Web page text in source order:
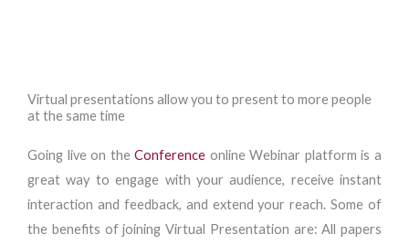
Virtual presentations allow you to present to more people
at the same time
Going live on theConference online Webinar platform is a
great way to engage with your audience, receive instant
interaction and feedback, and extend your reach. Some of
the benefits of joining Virtual Presentation are: All papers